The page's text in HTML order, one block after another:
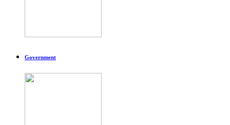
Government